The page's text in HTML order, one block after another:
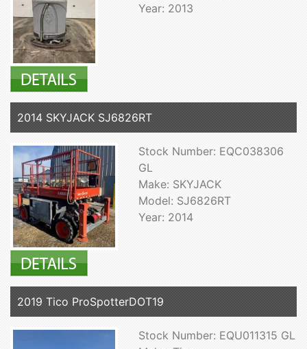
Year: 2013
2014 SKYJACK SJ6826RT
Stock Number: EQC038306
GL
Make: SKYJACK
Model: SJ6826RT
Year: 2014
2019 Tico ProSpotterDOT19
Stock Number: EQU011315 GL